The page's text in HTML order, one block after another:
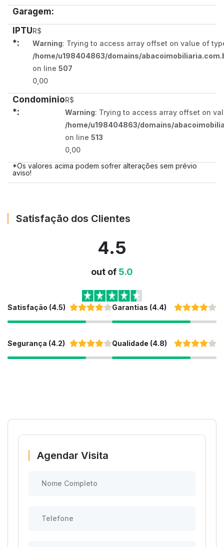
Garagem:
IPTU
*:
R$
Warning: Trying to access array offset on value of
/home/u198404863/domains/
on line 507
0,00
Condominio
*:
R$
Warning: Trying to access array offset on
/home/u198404863/domains/
on line 513
0,00
*Os valores acima podem sofrer alterações sem prévio
aviso!
Satisfação dos Clientes
4.5
out of 5.0
Satisfação (4.5)
Segurança (4.2)
Garantias (4.4)
Qualidade (4.8)
Agendar Visita